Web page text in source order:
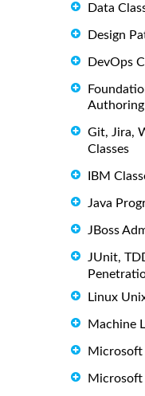
Data
Design
DevOps
Authoring
Git, Jira,
Classes
IBM
Java
JBoss
JUnit,
Linux
Machine
Microsoft
Microsoft